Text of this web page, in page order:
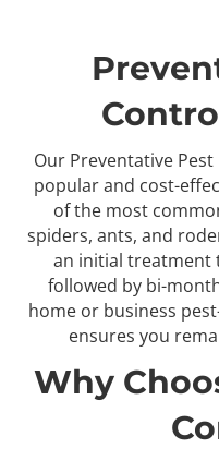
Our Preventative
popular and cost-
of the most
spiders, ants, and
an initial treatment
followed by bi-
home or business
ensures you
Why